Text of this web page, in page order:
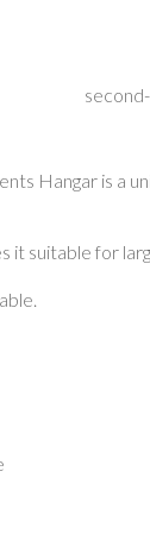
Hangar is a
it suitable for